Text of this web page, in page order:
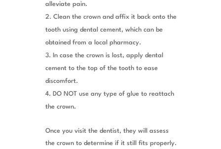
alleviate pain.
Clean the crown and affix it back onto the
tooth using dental cement, which can be
obtained from a local pharmacy.
In case the crown is lost, apply dental
cement to the top of the tooth to ease
discomfort.
DO NOT use any type of glue to reattach
the crown.
Once you visit the dentist, they will assess
the crown to determine if it still fits properly.